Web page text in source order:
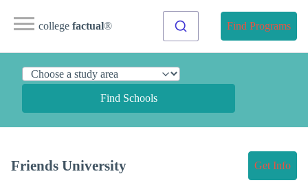
college factual® Find Programs
Find Schools
Friends University Get Info